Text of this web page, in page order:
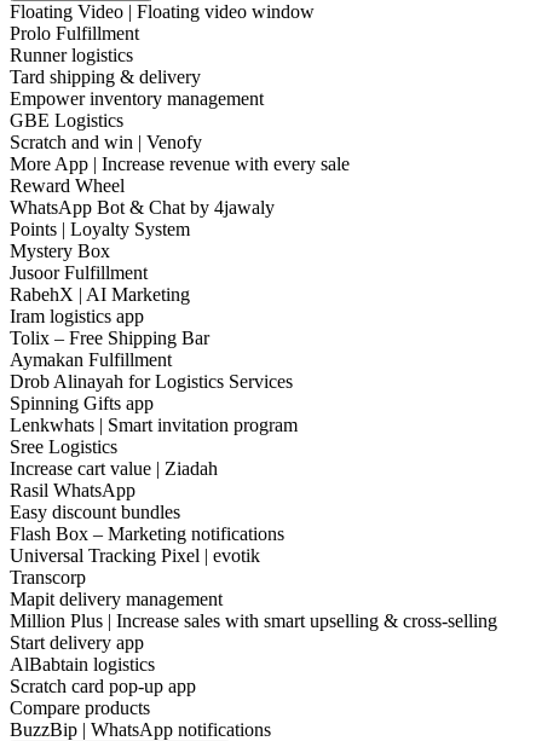
Floating Video | Floating video window
Prolo Fulfillment
Runner logistics
Tard shipping & delivery
Empower inventory management
GBE Logistics
Scratch and win | Venofy
More App | Increase revenue with every sale
Reward Wheel
WhatsApp Bot & Chat by 4jawaly
Points | Loyalty System
Mystery Box
Jusoor Fulfillment
RabehX | AI Marketing
Iram logistics app
Tolix – Free Shipping Bar
Aymakan Fulfillment
Drob Alinayah for Logistics Services
Spinning Gifts app
Lenkwhats | Smart invitation program
Sree Logistics
Increase cart value | Ziadah
Rasil WhatsApp
Easy discount bundles
Flash Box – Marketing notifications
Universal Tracking Pixel | evotik
Transcorp
Mapit delivery management
Million Plus | Increase sales with smart upselling & cross-selling
Start delivery app
AlBabtain logistics
Scratch card pop-up app
Compare products
BuzzBip | WhatsApp notifications